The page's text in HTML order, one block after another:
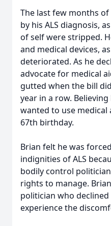
The last few months of
by his ALS diagnosis,
of self were stripped.
and medical devices,
deteriorated. As he
advocate for medical
gutted when the bill
year in a row.
wanted to use medical
67th birthday.
Brian felt he was
indignities of ALS
bodily control
rights to manage.
politician who
experience the